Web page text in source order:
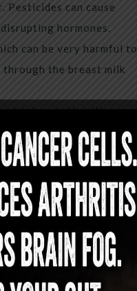
Pesticides can cause
hormones.
can be very harmful to
through the breast milk
detrimental health
for the organic
avoided due to